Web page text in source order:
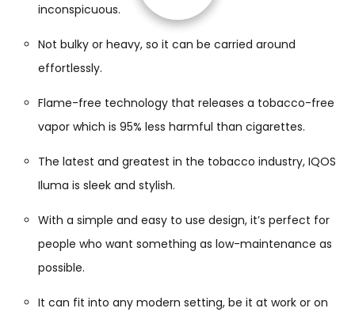
inconspicuous.
Not bulky or heavy, so it can be carried around
effortlessly.
Flame-free technology that releases a tobacco-free
vapor which is 95% less harmful than cigarettes.
The latest and greatest in the tobacco industry, IQOS
Iluma is sleek and stylish.
With a simple and easy to use design, it’s perfect for
people who want something as low-maintenance as
possible.
It can fit into any modern setting, be it at work or on